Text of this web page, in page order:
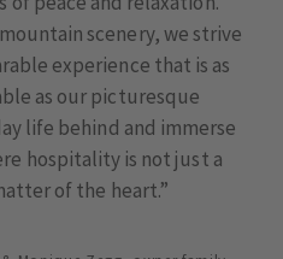
scenery, we strive
experience that is as
as our picturesque
life behind and immerse
hospitality is not just a
of the heart.”